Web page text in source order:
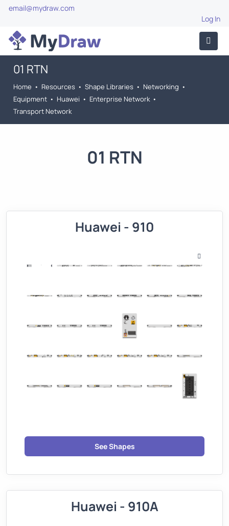
email@mydraw.com
Log In
01 RTN
Home • Resources • Shape Libraries • Networking •
Equipment • Huawei • Enterprise Network •
Transport Network
01 RTN
Huawei - 910
See Shapes
Huawei - 910A